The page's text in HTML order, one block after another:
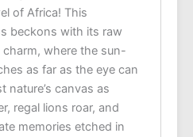
of Africa! This
beckons with its raw
where the sun-
as far as the eye can
nature’s canvas as
regal lions roar, and
memories etched in